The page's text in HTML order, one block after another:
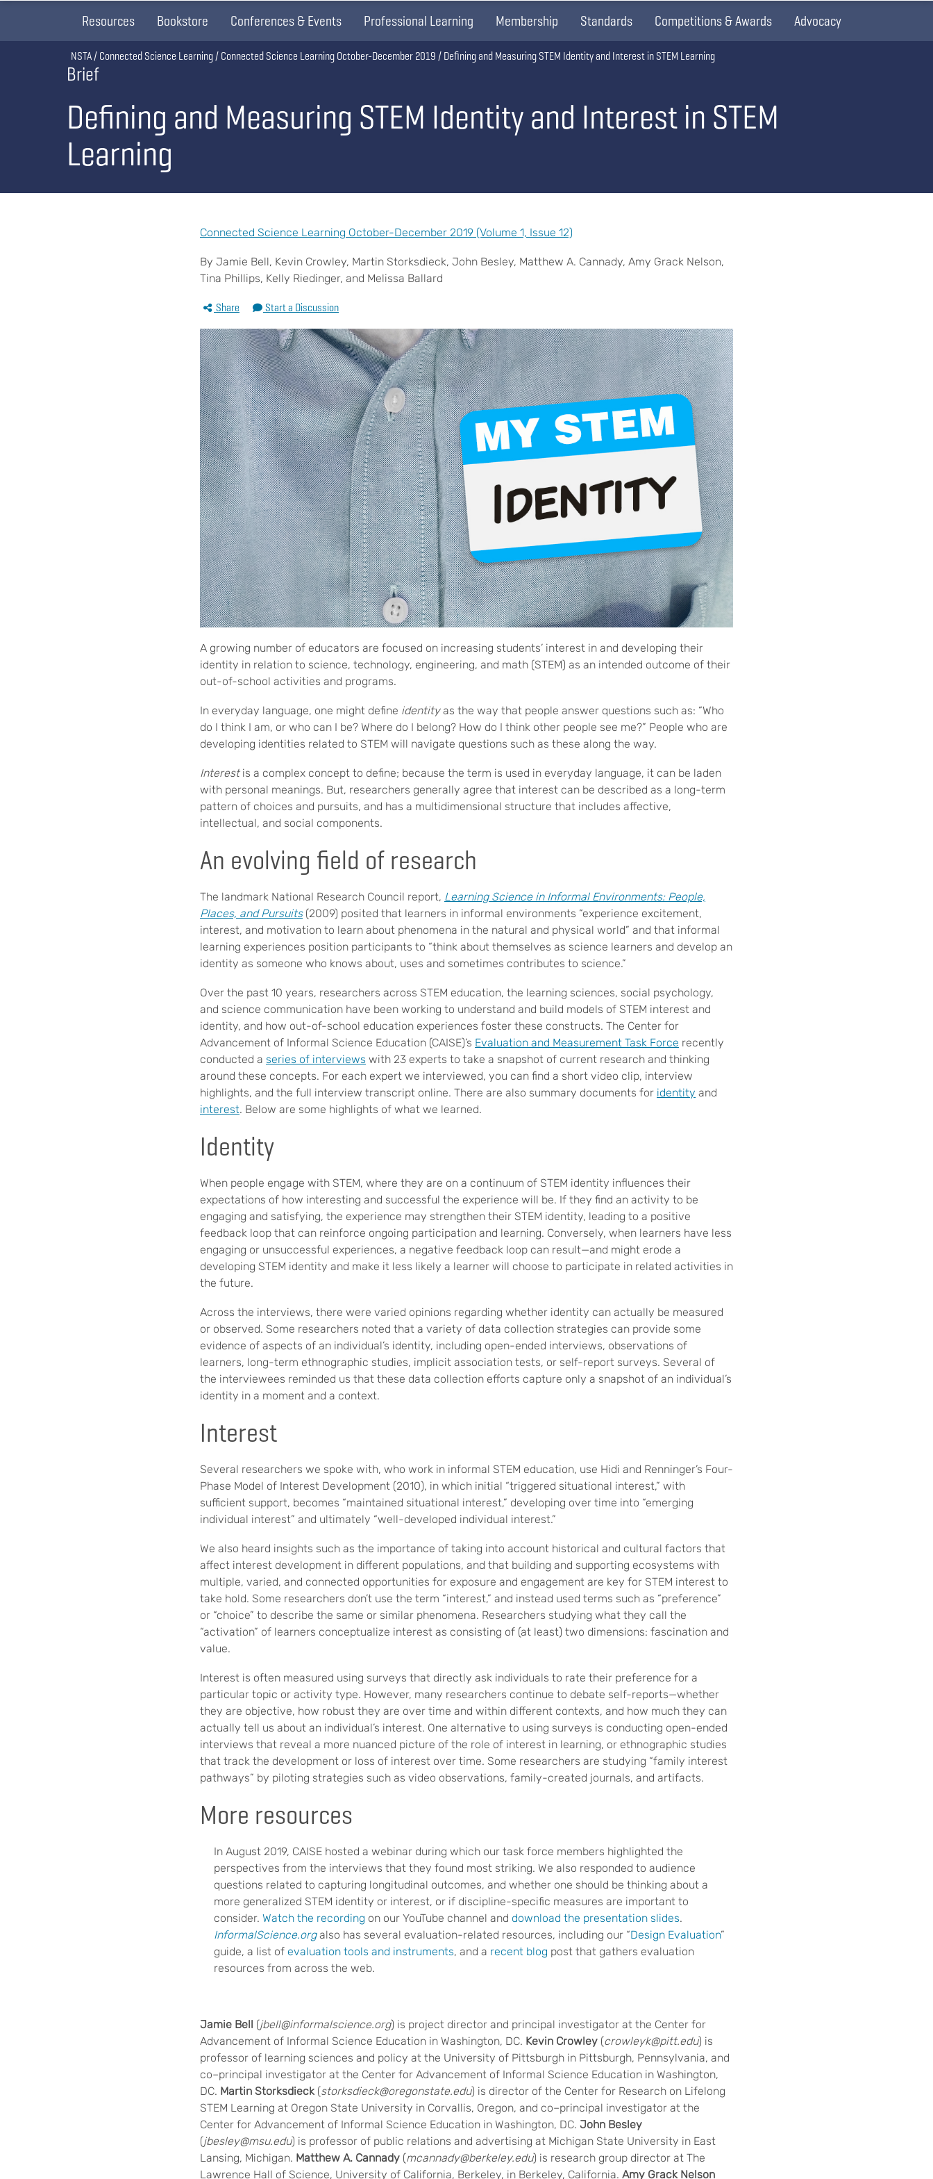
Resources Bookstore Conferences & Events Professional Learning Membership Standards Competitions & Awards Advocacy
Brief
Defining and Measuring STEM Identity and Interest in STEM
Learning
Breadcrumb
NSTA Connected Science Learning Connected Science Learning October-December 2019 Defining and Measuring STEM Identity and Interest in STEM Learning
Connected Science Learning October-December 2019 (Volume 1, Issue 12)
By Jamie Bell, Kevin Crowley, Martin Storksdieck, John Besley, Matthew A. Cannady, Amy Grack Nelson,
Tina Phillips, Kelly Riedinger, and Melissa Ballard
Share Start a Discussion
A growing number of educators are focused on increasing students’ interest in and developing their
identity in relation to science, technology, engineering, and math (STEM) as an intended outcome of their
out-of-school activities and programs.
In everyday language, one might define identityas the way that people answer questions such as: “Who
do I think I am, or who can I be? Where do I belong? How do I think other people see me?” People who are
developing identities related to STEM will navigate questions such as these along the way.
Interestis a complex concept to define; because the term is used in everyday language, it can be laden
with personal meanings. But, researchers generally agree that interest can be described as a long-term
pattern of choices and pursuits, and has a multidimensional structure that includes affective,
intellectual, and social components.
An evolving field of research
The landmark National Research Council report, Learning Science in Informal Environments: People,
Places, and Pursuits(2009) posited that learners in informal environments “experience excitement,
interest, and motivation to learn about phenomena in the natural and physical world” and that informal
learning experiences position participants to “think about themselves as science learners and develop an
identity as someone who knows about, uses and sometimes contributes to science.”
Over the past 10 years, researchers across STEM education, the learning sciences, social psychology,
and science communication have been working to understand and build models of STEM interest and
identity, and how out-of-school education experiences foster these constructs. The Center for
Advancement of Informal Science Education (CAISE)’s Evaluation and Measurement Task Force recently
conducted a series of interviews with 23 experts to take a snapshot of current research and thinking
around these concepts. For each expert we interviewed, you can find a short video clip, interview
highlights, and the full interview transcript online. There are also summary documents for identity and
interest. Below are some highlights of what we learned.
Identity
When people engage with STEM, where they are on a continuum of STEM identity influences their
expectations of how interesting and successful the experience will be. If they find an activity to be
engaging and satisfying, the experience may strengthen their STEM identity, leading to a positive
feedback loop that can reinforce ongoing participation and learning. Conversely, when learners have less
engaging or unsuccessful experiences, a negative feedback loop can result—and might erode a
developing STEM identity and make it less likely a learner will choose to participate in related activities in
the future.
Across the interviews, there were varied opinions regarding whether identity can actually be measured
or observed. Some researchers noted that a variety of data collection strategies can provide some
evidence of aspects of an individual’s identity, including open-ended interviews, observations of
learners, long-term ethnographic studies, implicit association tests, or self-report surveys. Several of
the interviewees reminded us that these data collection efforts capture only a snapshot of an individual’s
identity in a moment and a context.
Interest
Several researchers we spoke with, who work in informal STEM education, use Hidi and Renninger’s Four-
Phase Model of Interest Development (2010), in which initial “triggered situational interest,” with
sufficient support, becomes “maintained situational interest,” developing over time into “emerging
individual interest” and ultimately “well-developed individual interest.”
We also heard insights such as the importance of taking into account historical and cultural factors that
affect interest development in different populations, and that building and supporting ecosystems with
multiple, varied, and connected opportunities for exposure and engagement are key for STEM interest to
take hold. Some researchers don’t use the term “interest,” and instead used terms such as “preference”
or “choice” to describe the same or similar phenomena. Researchers studying what they call the
“activation” of learners conceptualize interest as consisting of (at least) two dimensions: fascination and
value.
Interest is often measured using surveys that directly ask individuals to rate their preference for a
particular topic or activity type. However, many researchers continue to debate self-reports—whether
they are objective, how robust they are over time and within different contexts, and how much they can
actually tell us about an individual’s interest. One alternative to using surveys is conducting open-ended
interviews that reveal a more nuanced picture of the role of interest in learning, or ethnographic studies
that track the development or loss of interest over time. Some researchers are studying “family interest
pathways” by piloting strategies such as video observations, family-created journals, and artifacts.
More resources
In August 2019, CAISE hosted a webinar during which our task force members highlighted the
perspectives from the interviews that they found most striking. We also responded to audience
questions related to capturing longitudinal outcomes, and whether one should be thinking about a
more generalized STEM identity or interest, or if discipline-specific measures are important to
consider. Watch the recording on our YouTube channel and download the presentation slides.
InformalScience.orgalso has several evaluation-related resources, including our “Design Evaluation”
guide, a list of evaluation tools and instruments, and a recent blog post that gathers evaluation
resources from across the web.
Jamie Bell (jbell@informalscience.org) is project director and principal investigator at the Center for
Advancement of Informal Science Education in Washington, DC. Kevin Crowley (crowleyk@pitt.edu) is
professor of learning sciences and policy at the University of Pittsburgh in Pittsburgh, Pennsylvania, and
co–principal investigator at the Center for Advancement of Informal Science Education in Washington,
DC. Martin Storksdieck (storksdieck@oregonstate.edu) is director of the Center for Research on Lifelong
STEM Learning at Oregon State University in Corvallis, Oregon, and co–principal investigator at the
Center for Advancement of Informal Science Education in Washington, DC. John Besley
(jbesley@msu.edu) is professor of public relations and advertising at Michigan State University in East
Lansing, Michigan. Matthew A. Cannady (mcannady@berkeley.edu) is research group director at The
Lawrence Hall of Science, University of California, Berkeley, in Berkeley, California. Amy Grack Nelson